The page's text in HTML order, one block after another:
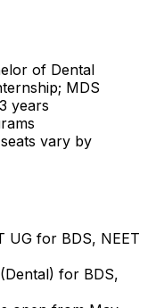
of Dental
MDS
years
vary by
UG for BDS, NEET
for BDS,